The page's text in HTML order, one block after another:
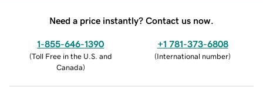
Need a price instantly? Contact us now.
1-855-646-1390
(Toll Free in the U.S. and
Canada)
+1 781-373-6808
(International number)